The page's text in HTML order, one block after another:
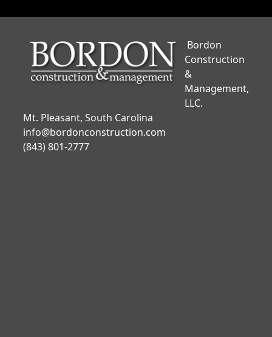
Bordon
Construction
&
Management,
LLC.
Mt. Pleasant, South Carolina
info@bordonconstruction.com
(843) 801-2777